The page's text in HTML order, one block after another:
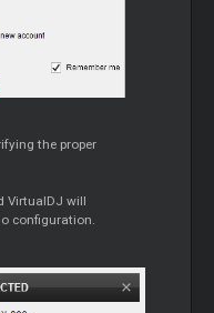
the proper
VirtualDJ will
configuration.